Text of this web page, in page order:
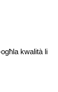
kwalità li